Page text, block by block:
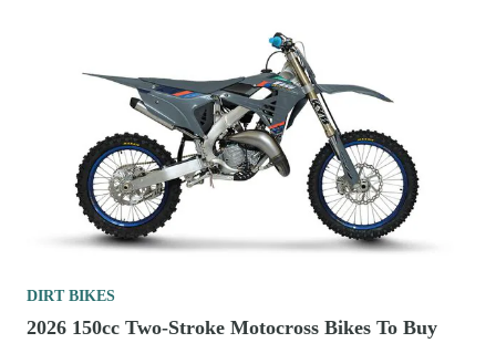
DIRT BIKES
2026 150cc Two-Stroke Motocross Bikes To Buy